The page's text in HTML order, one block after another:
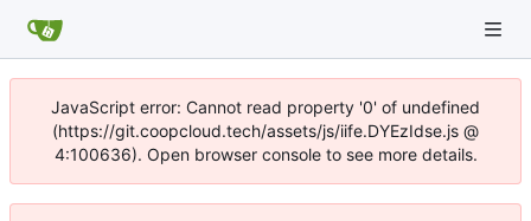
JavaScript error: Cannot read property '0' of undefined
(https://git.coopcloud.tech/assets/js/iife.DYEzIdse.js @
4:100636). Open browser console to see more details.